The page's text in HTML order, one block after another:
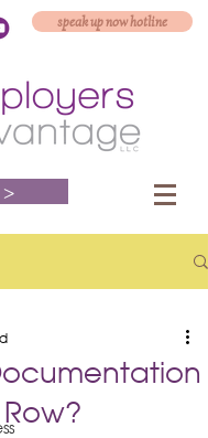
speak up now hotline